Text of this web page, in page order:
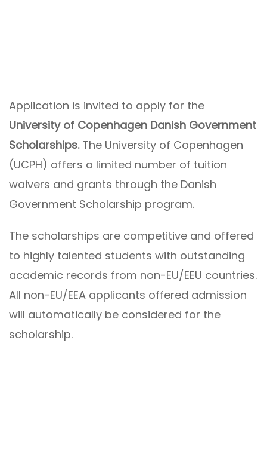
Application is invited to apply for the
University of Copenhagen Danish Government
Scholarships. The University of Copenhagen
(UCPH) offers a limited number of tuition
waivers and grants through the Danish
Government Scholarship program.
The scholarships are competitive and offered
to highly talented students with outstanding
academic records from non-EU/EEU countries.
All non-EU/EEA applicants offered admission
will automatically be considered for the
scholarship.